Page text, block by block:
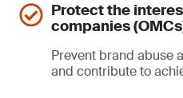
Protect the
companies
Prevent brand abuse
and contribute to